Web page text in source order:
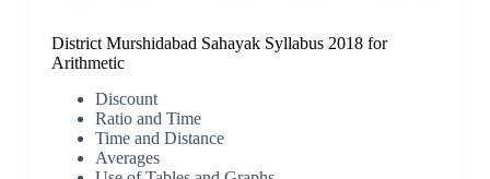
District Murshidabad Sahayak Syllabus 2018 for
Arithmetic
Discount
Ratio and Time
Time and Distance
Averages